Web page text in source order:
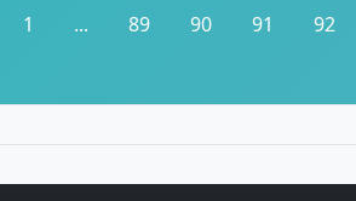
1 ... 89 90 91 92